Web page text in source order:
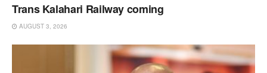
Trans Kalahari Railway coming
AUGUST 3, 2026